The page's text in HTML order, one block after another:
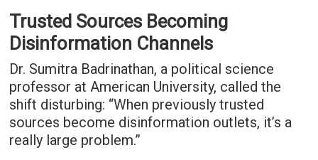
Trusted Sources Becoming
Disinformation Channels
Dr. Sumitra Badrinathan, a political science
professor at American University, called the
shift disturbing: “When previously trusted
sources become disinformation outlets, it’s a
really large problem.”